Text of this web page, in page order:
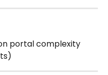
portal complexity